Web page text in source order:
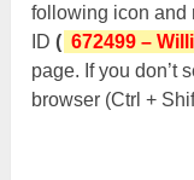
following icon and
ID( 672499 –
page. If you don’t
browser (Ctrl +